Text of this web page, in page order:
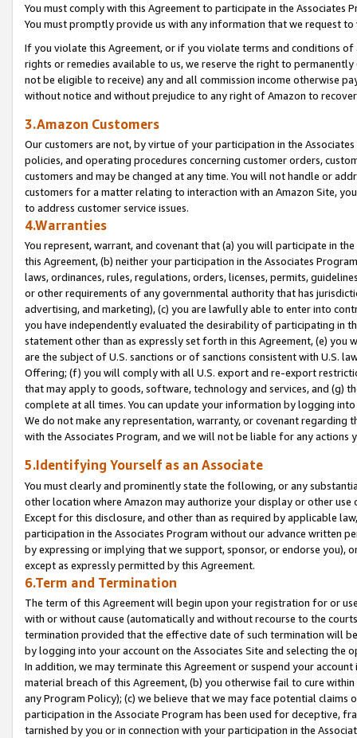
You must comply with this Agreement to participate in the Associates
You must promptly provide us with any information that we request
If you violate this Agreement, or if you violate terms and conditions
rights or remedies available to us, we reserve the right to
not be eligible to receive) any and all commission income otherwise
without notice and without prejudice to any right of Amazon to
3.Amazon Customers
Our customers are not, by virtue of your participation in the
policies, and operating procedures concerning customer orders,
customers and may be changed at any time. You will not handle or
customers for a matter relating to interaction with an Amazon Site,
to address customer service issues.
4.Warranties
You represent, warrant, and covenant that (a) you will participate in
this Agreement, (b) neither your participation in the Associates
laws, ordinances, rules, regulations, orders, licenses, permits,
or other requirements of any governmental authority that has
advertising, and marketing), (c) you are lawfully able to enter into
you have independently evaluated the desirability of participating in
statement other than as expressly set forth in this Agreement, (e)
are the subject of U.S. sanctions or of sanctions consistent with U.S.
Offering; (f) you will comply with all U.S. export and re-export
that may apply to goods, software, technology and services, and (g)
complete at all times. You can update your information by logging
We do not make any representation, warranty, or covenant regarding
with the Associates Program, and we will not be liable for any actions
5.Identifying Yourself as an Associate
You must clearly and prominently state the following, or any
other location where Amazon may authorize your display or other
Except for this disclosure, and other than as required by applicable
participation in the Associates Program without our advance written
by expressing or implying that we support, sponsor, or endorse you),
except as expressly permitted by this Agreement.
6.Term and Termination
The term of this Agreement will begin upon your registration for or
with or without cause (automatically and without recourse to the
termination provided that the effective date of such termination will
by logging into your account on the Associates Site and selecting the
In addition, we may terminate this Agreement or suspend your
material breach of this Agreement, (b) you otherwise fail to cure
any Program Policy); (c) we believe that we may face potential
participation in the Associate Program has been used for deceptive,
tarnished by you or in connection with your participation in the